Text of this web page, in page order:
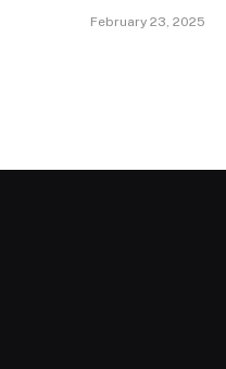
February 23, 2025